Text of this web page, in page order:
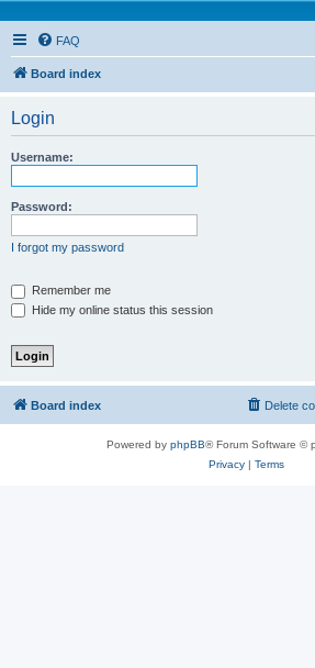
FAQ
Board index
Login
Username:
Password:
I forgot my password
Remember me
Hide my online status this session
Board index Delete
Powered by phpBB® Forum Software ©
Privacy| Terms